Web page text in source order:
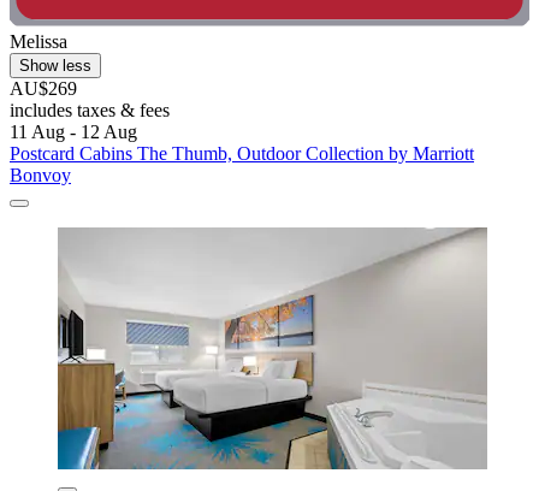
Melissa
Show less
AU$269
includes taxes & fees
11 Aug - 12 Aug
Postcard Cabins The Thumb, Outdoor Collection by Marriott
Bonvoy